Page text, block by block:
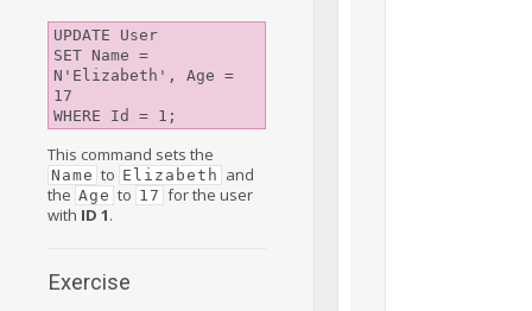
UPDATE User
SET Name =
N'Elizabeth', Age =
17
This command sets the
Name to Elizabeth and
the Age to 17 for the user
with ID 1.
Exercise